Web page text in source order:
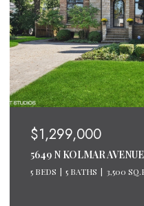
$1,200,000
600 N LAKE SHORE
60611